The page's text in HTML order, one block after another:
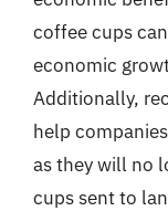
coffee cups
economic
Additionally,
help
as they will no
cups sent to